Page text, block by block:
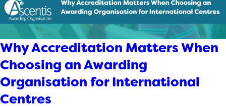
Why Accreditation Matters When
Choosing an Awarding
Organisation for International
Centres